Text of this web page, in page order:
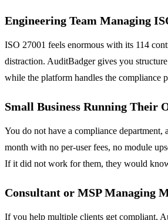
Engineering Team Managing
ISO 27001 feels enormous with its 114
distraction. AuditBadger gives you
while the platform handles the compliance
Small Business Running Their
You do not have a compliance
month with no per-user fees, no module
If it did not work for them, they would
Consultant or MSP Managing
If you help multiple clients get compliant,